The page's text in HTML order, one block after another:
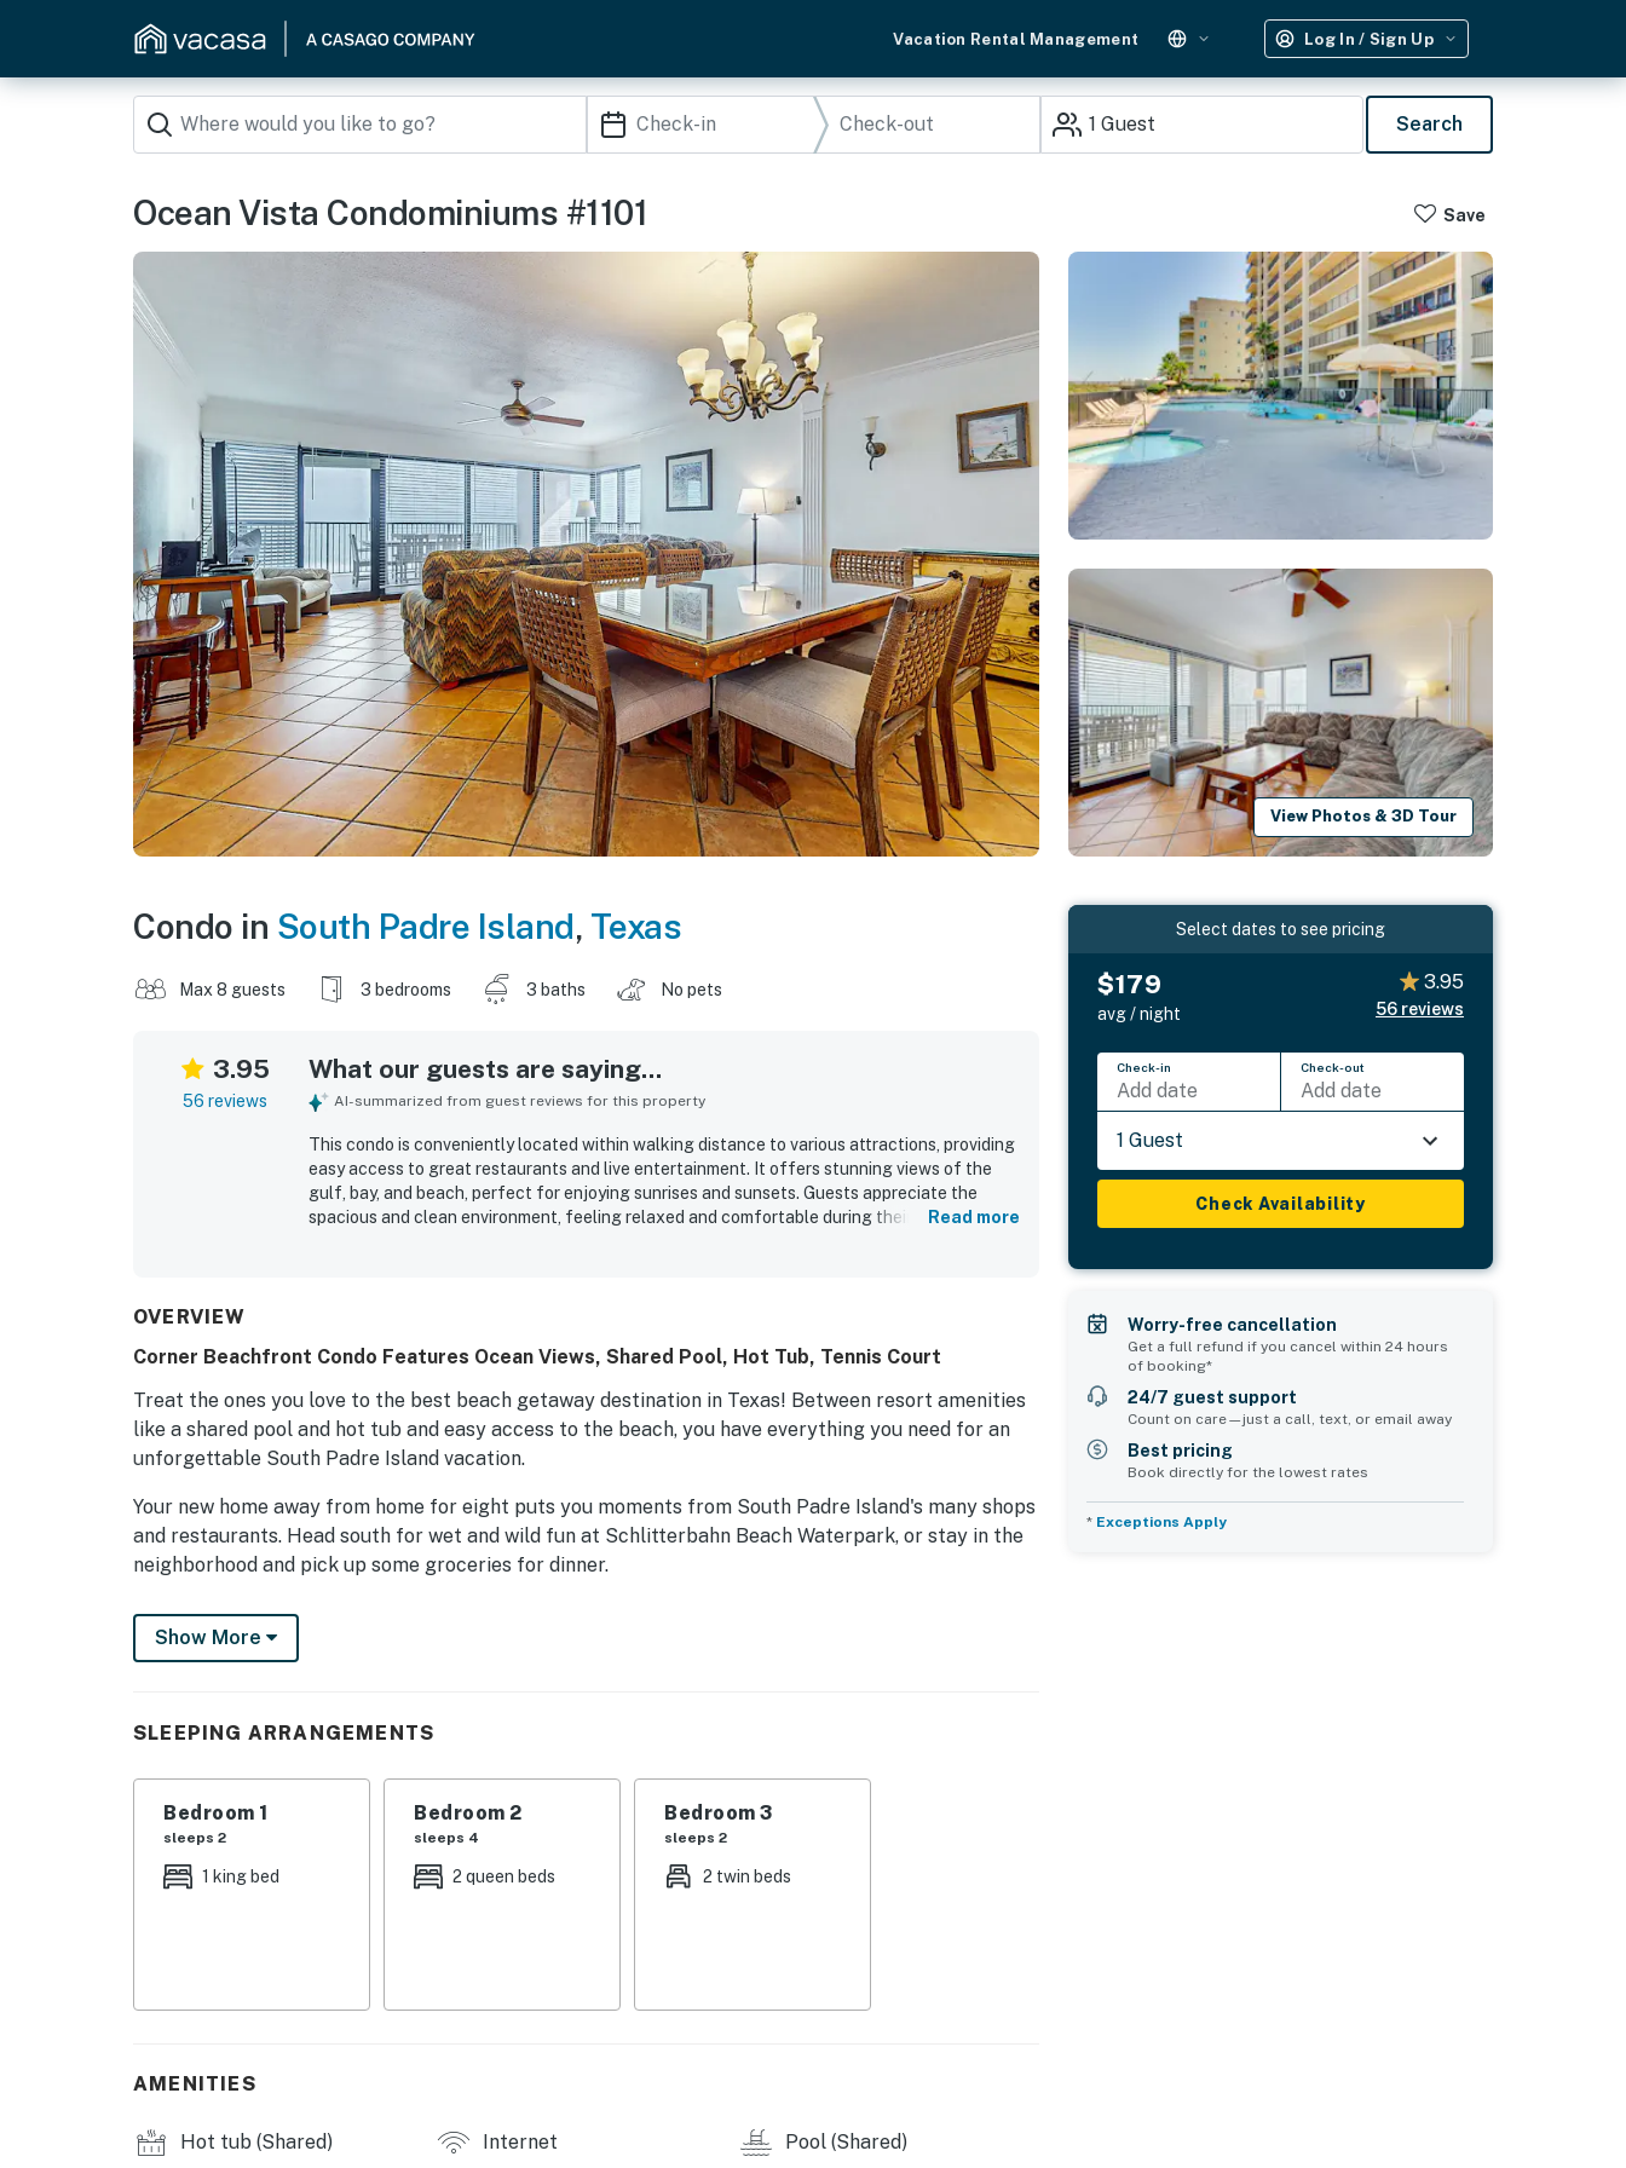
Vacation Rental Management Log In / Sign Up
1 Guest Search
Ocean Vista Condominiums #1101 Save
View Photos & 3D Tour
Condo in South Padre Island, Texas
Max 8 guests 3 bedrooms 3 baths No pets
3.95
56 reviews
What our guests are saying...
AI-summarized from guest reviews for this property
This condo is conveniently located within walking distance to various attractions, providing
easy access to great restaurants and live entertainment. It offers stunning views of the
gulf, bay, and beach, perfect for enjoying sunrises and sunsets. Guests appreciate the
spacious and clean environment, feeling relaxed and comfortable during their stay. The
Read more
OVERVIEW
Corner Beachfront Condo Features Ocean Views, Shared Pool, Hot Tub, Tennis Court
Treat the ones you love to the best beach getaway destination in Texas! Between resort amenities
like a shared pool and hot tub and easy access to the beach, you have everything you need for an
unforgettable South Padre Island vacation.
Your new home away from home for eight puts you moments from South Padre Island's many shops
and restaurants. Head south for wet and wild fun at Schlitterbahn Beach Waterpark, or stay in the
neighborhood and pick up some groceries for dinner.
As a corner unit, this home features breathtaking views of the Gulf of Mexico down below.
Flatscreen TVs and free WiFi will keep you entertained as you whip up some dinner in the full
(this includes Spring Break and Holy Week), they are free the rest of the year.
City/town permit number2023-1225
outdoor/indoor areas. All properties do utilize pest control maintenance regularly, BUT this does
television streaming services.
NO PARTY POLICY: This home maintains a strict no-party and no-spring break policy. Our local
Show More
SLEEPING ARRANGEMENTS
Bedroom 1
sleeps 2
1 king bed
Bedroom 2
sleeps 4
2 queen beds
Bedroom 3
sleeps 2
2 twin beds
AMENITIES
Hot tub (Shared) Internet Pool (Shared)
Select dates to see pricing
$179
avg / night
3.95
56 reviews
Check-in
Add date
Check-out
Add date
1 Guest
Check Availability
Worry-free cancellation
Get a full refund if you cancel within 24 hours
of booking*
24/7 guest support
Count on care—just a call, text, or email away
Best pricing
Book directly for the lowest rates
* Exceptions Apply